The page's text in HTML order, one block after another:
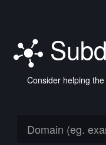
Consider helping